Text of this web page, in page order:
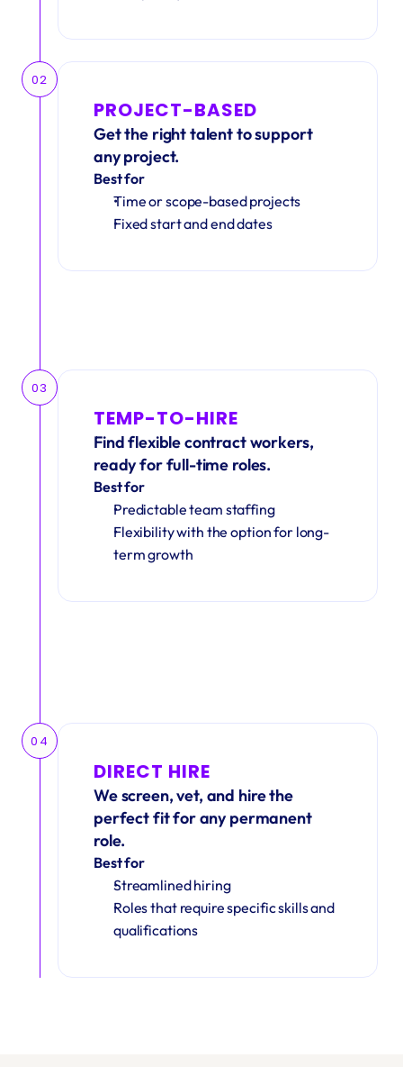
02
PROJECT-BASED
Get the right talent to support
any project.
Best for
Time or scope-based projects
Fixed start and end dates
03
TEMP-TO-HIRE
Find flexible contract workers,
ready for full-time roles.
Best for
Predictable team staffing
Flexibility with the option for long-
term growth
04
DIRECT HIRE
We screen, vet, and hire the
perfect fit for any permanent
role.
Best for
Streamlined hiring
Roles that require specific skills and
qualifications